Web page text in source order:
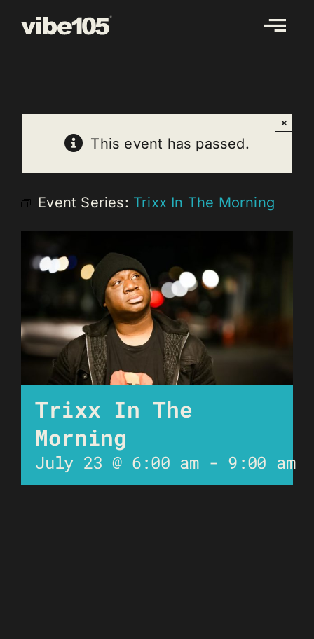
This event has passed.
×
Event Series: Trixx In The Morning
Trixx In The
Morning
July 23 @ 6:00 am- 9:00 am